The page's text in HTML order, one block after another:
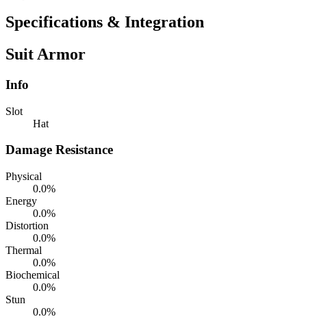
Specifications & Integration
Suit Armor
Info
Slot
Hat
Damage Resistance
Physical
0.0%
Energy
0.0%
Distortion
0.0%
Thermal
0.0%
Biochemical
0.0%
Stun
0.0%